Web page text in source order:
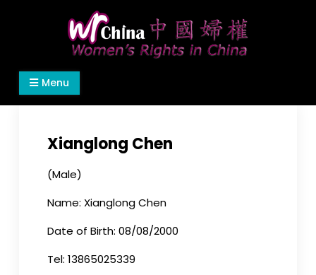
Women's Rights in China
We defend women's, children's rights, and help
make the world a better place.
Menu
Xianglong Chen
(Male)
Name: Xianglong Chen
Date of Birth: 08/08/2000
Tel: 13865025339